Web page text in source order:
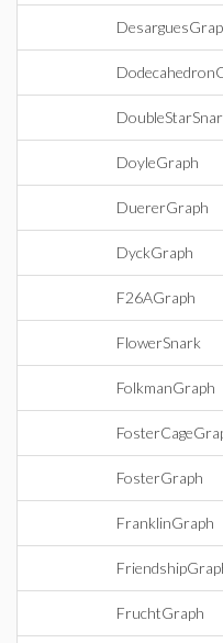
DoyleGraph
DuererGraph
DyckGraph
F26AGraph
FlowerSnark
FolkmanGraph
FosterGraph
FranklinGraph
FruchtGraph